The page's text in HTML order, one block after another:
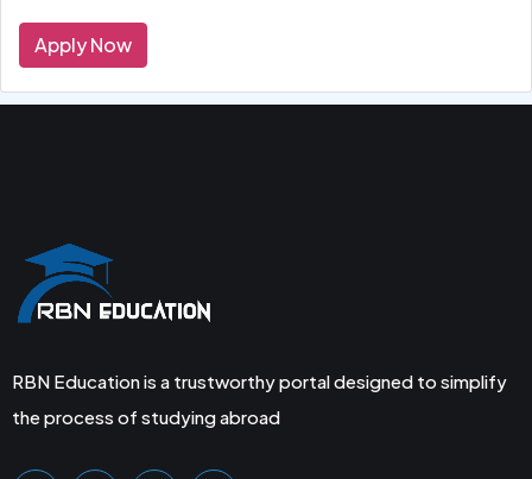
Apply Now
RBN Education is a trustworthy portal designed to simplify
the process of studying abroad